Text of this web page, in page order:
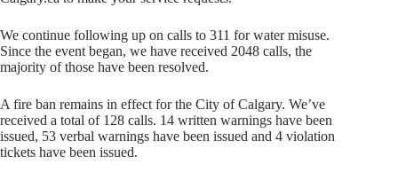
We continue following up on calls to 311 for water misuse.
Since the event began, we have received 2048 calls, the
majority of those have been resolved.
A fire ban remains in effect for the City of Calgary. We’ve
received a total of 128 calls. 14 written warnings have been
issued, 53 verbal warnings have been issued and 4 violation
tickets have been issued.